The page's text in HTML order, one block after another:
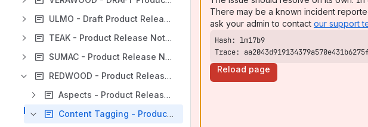
ULMO - Draft Product Release Notes
TEAK - Product Release Notes
SUMAC - Product Release Notes
REDWOOD - Product Release Notes
Aspects - Product Release Notes
Content Tagging - Product Release Notes
There may be a known incident
ask your admin to contact our support
Trace:
Reload page